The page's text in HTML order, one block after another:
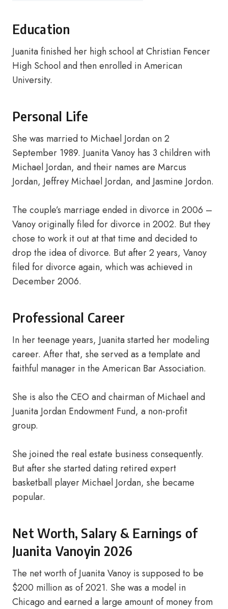
Education
Juanita finished her high school at Christian Fencer
High School and then enrolled in American
University.
Personal Life
She was married to Michael Jordan on 2
September 1989. Juanita Vanoy has 3 children with
Michael Jordan, and their names are Marcus
Jordan, Jeffrey Michael Jordan, and Jasmine Jordon.
The couple’s marriage ended in divorce in 2006 –
Vanoy originally filed for divorce in 2002. But they
chose to work it out at that time and decided to
drop the idea of divorce. But after 2 years, Vanoy
filed for divorce again, which was achieved in
December 2006.
Professional Career
In her teenage years, Juanita started her modeling
career. After that, she served as a template and
faithful manager in the American Bar Association.
She is also the CEO and chairman of Michael and
Juanita Jordan Endowment Fund, a non-profit
group.
She joined the real estate business consequently.
But after she started dating retired expert
basketball player Michael Jordan, she became
popular.
Net Worth, Salary & Earnings of
Juanita Vanoyin 2026
The net worth of Juanita Vanoy is supposed to be
$200 million as of 2021. She was a model in
Chicago and earned a large amount of money from